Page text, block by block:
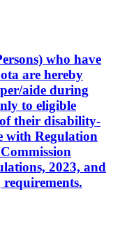
who have
are hereby
aide during
to eligible
their disability-
with Regulation
2023, and